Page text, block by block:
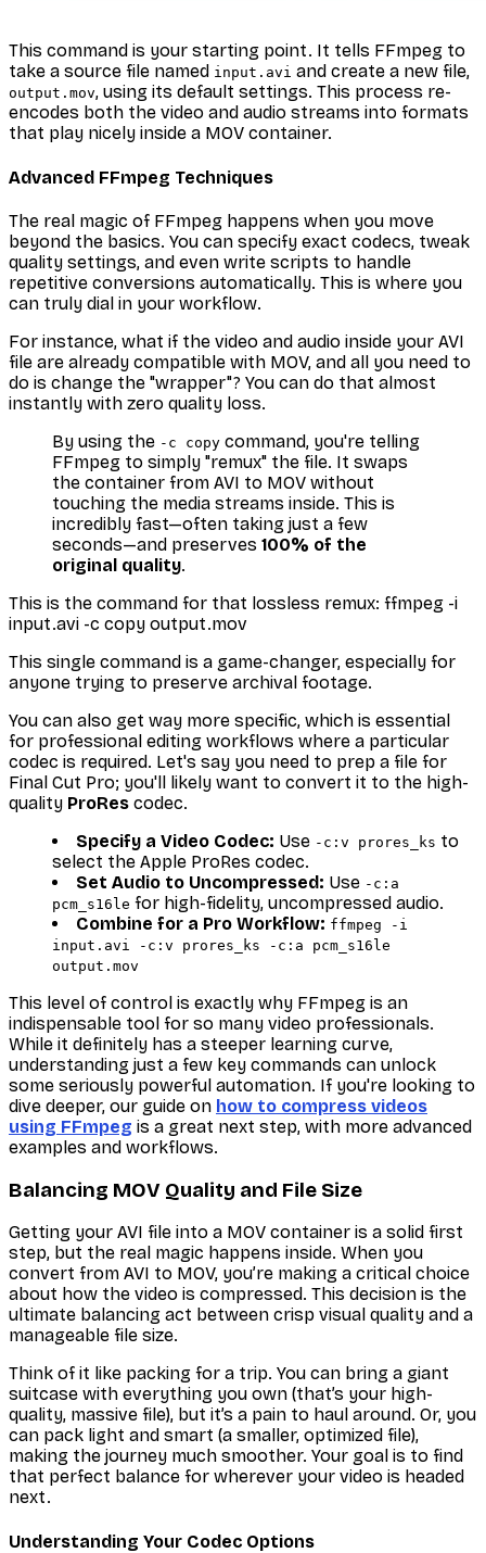
This command is your starting point. It tells FFmpeg to
take a source file named input.avi and create a new file,
output.mov, using its default settings. This process re-
encodes both the video and audio streams into formats
that play nicely inside a MOV container.
Advanced FFmpeg Techniques
The real magic of FFmpeg happens when you move
beyond the basics. You can specify exact codecs, tweak
quality settings, and even write scripts to handle
repetitive conversions automatically. This is where you
can truly dial in your workflow.
For instance, what if the video and audio inside your AVI
file are already compatible with MOV, and all you need to
do is change the "wrapper"? You can do that almost
instantly with zero quality loss.
By using the -c copy command, you're telling
FFmpeg to simply "remux" the file. It swaps
the container from AVI to MOV without
touching the media streams inside. This is
incredibly fast—often taking just a few
seconds—and preserves 100% of the
original quality.
This is the command for that lossless remux: ffmpeg -i
input.avi -c copy output.mov
This single command is a game-changer, especially for
anyone trying to preserve archival footage.
You can also get way more specific, which is essential
for professional editing workflows where a particular
codec is required. Let's say you need to prep a file for
Final Cut Pro; you'll likely want to convert it to the high-
quality ProRes codec.
Specify a Video Codec: Use -c:v prores_ks to
select the Apple ProRes codec.
Set Audio to Uncompressed: Use -c:a
pcm_s16le for high-fidelity, uncompressed audio.
Combine for a Pro Workflow: ffmpeg -i
input.avi -c:v prores_ks -c:a pcm_s16le
output.mov
This level of control is exactly why FFmpeg is an
indispensable tool for so many video professionals.
While it definitely has a steeper learning curve,
understanding just a few key commands can unlock
some seriously powerful automation. If you're looking to
dive deeper, our guide on how to compress videos
using FFmpeg is a great next step, with more advanced
examples and workflows.
Balancing MOV Quality and File Size
Getting your AVI file into a MOV container is a solid first
step, but the real magic happens inside. When you
convert from AVI to MOV, you’re making a critical choice
about how the video is compressed. This decision is the
ultimate balancing act between crisp visual quality and a
manageable file size.
Think of it like packing for a trip. You can bring a giant
suitcase with everything you own (that’s your high-
quality, massive file), but it’s a pain to haul around. Or, you
can pack light and smart (a smaller, optimized file),
making the journey much smoother. Your goal is to find
that perfect balance for wherever your video is headed
next.
Understanding Your Codec Options